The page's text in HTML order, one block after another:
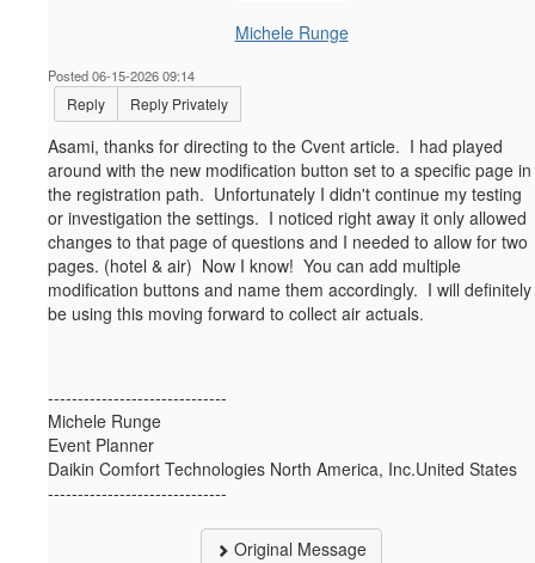
Michele Runge
Posted 06-15-2026 09:14
Reply Reply Privately
Asami, thanks for directing to the Cvent article. I had played
around with the new modification button set to a specific page in
the registration path. Unfortunately I didn't continue my testing
or investigation the settings. I noticed right away it only allowed
changes to that page of questions and I needed to allow for two
pages. (hotel & air) Now I know! You can add multiple
modification buttons and name them accordingly. I will definitely
be using this moving forward to collect air actuals.
------------------------------
Michele Runge
Event Planner
Daikin Comfort Technologies North America, Inc.United States
------------------------------
Original Message